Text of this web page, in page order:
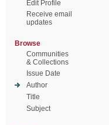
Edit Profile
Receive email
updates
Browse
Communities
& Collections
Issue Date
Author
Title
Subject